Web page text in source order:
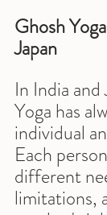
Ghosh
Japan
In India
Yoga has
individual
Each
different
limitations,